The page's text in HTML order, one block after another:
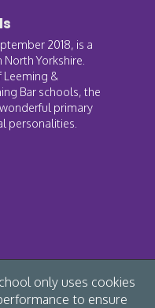
only uses cookies
to ensure
2018, is a
Yorkshire.
&
Bar schools, the
primary
personalities.